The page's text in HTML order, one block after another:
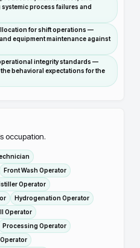
process failures and
for shift operations —
equipment maintenance against
integrity standards —
behavioral expectations for the
occupation.
Front Wash Operator
Operator
Hydrogenation Operator
Operator
Processing Operator